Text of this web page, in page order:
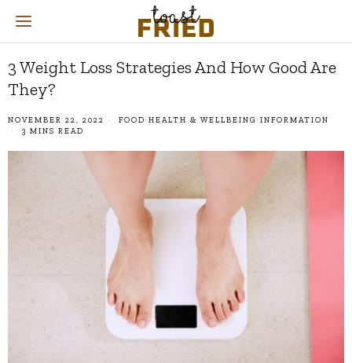
3 Weight Loss Strategies And How Good Are
They?
NOVEMBER 22, 2022 FOOD· HEALTH & WELLBEING· INFORMATION
3 MINS READ